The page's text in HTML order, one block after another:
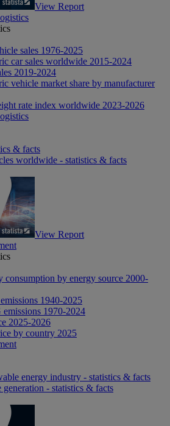
View Report
sales 1976-2025
car sales worldwide 2015-2024
2019-2024
vehicle market share by manufacturer
rate index worldwide 2023-2026
& facts
worldwide - statistics & facts
View Report
consumption by energy source 2000-
1940-2025
1970-2024
2025-2026
by country 2025
energy industry - statistics & facts
generation - statistics & facts